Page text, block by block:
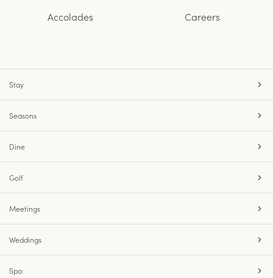
Accolades
Careers
Stay
Seasons
Dine
Golf
Meetings
Weddings
Spa